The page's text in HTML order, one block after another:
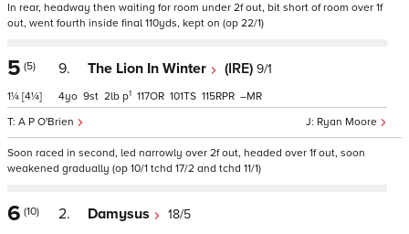
In rear, headway then waiting for room under 2f out, bit short of room over 1f
out, went fourth inside final 110yds, kept on (op 22/1)
5 (5)
1¼ [4¼]
9. The Lion In Winter (IRE) 9/1
Ryan Moore
A P O'Brien
4 9 2 p1 117 101 115 –
Soon raced in second, led narrowly over 2f out, headed over 1f out, soon
weakened gradually (op 10/1 tchd 17/2 and tchd 11/1)
6 (10) 2. Damysus 18/5